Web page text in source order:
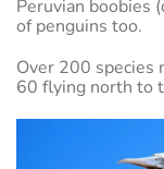
Peruvian boobies
of penguins too.
Over 200 species
60 flying north to